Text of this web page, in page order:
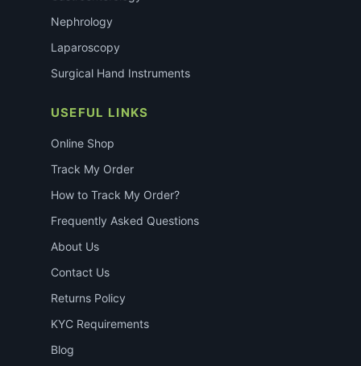
Nephrology
Laparoscopy
Surgical Hand Instruments
USEFUL LINKS
Online Shop
Track My Order
How to Track My Order?
Frequently Asked Questions
About Us
Contact Us
Returns Policy
KYC Requirements
Blog